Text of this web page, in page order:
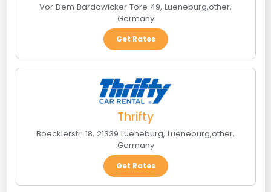
Vor Dem Bardowicker Tore 49, Lueneburg,other,
Germany
Get Rates
Thrifty
Boecklerstr. 18, 21339 Lueneburg, Lueneburg,other,
Germany
Get Rates